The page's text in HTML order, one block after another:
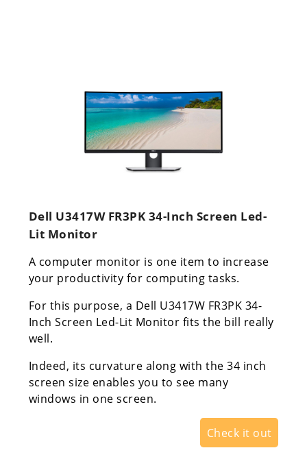
Dell U3417W FR3PK 34-Inch Screen Led-
Lit Monitor
A computer monitor is one item to increase
your productivity for computing tasks.
For this purpose, a Dell U3417W FR3PK 34-
Inch Screen Led-Lit Monitor fits the bill really
well.
Indeed, its curvature along with the 34 inch
screen size enables you to see many
windows in one screen.
Check it out